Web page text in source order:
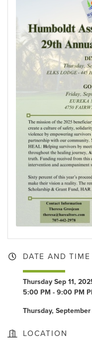
DATE AND TIME
Thursday Sep 11,
5:00 PM - 9:00 PM
Thursday,
LOCATION